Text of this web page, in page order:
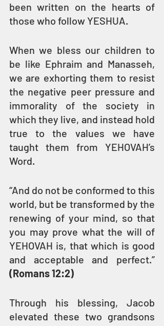
been written on the hearts of
those who follow YESHUA.
When we bless our children to
be like Ephraim and Manasseh,
we are exhorting them to resist
the negative peer pressure and
immorality of the society in
which they live, and instead hold
true to the values we have
taught them from YEHOVAH’s
Word.
“And do not be conformed to this
world, but be transformed by the
renewing of your mind, so that
you may prove what the will of
YEHOVAH is, that which is good
(Romans 12:2)
Through his blessing, Jacob
elevated these two grandsons